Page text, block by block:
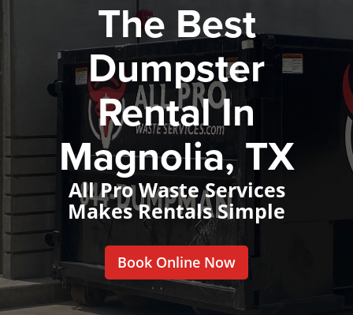
The Best
Dumpster
Rental In
Magnolia, TX
All Pro Waste Services
Makes Rentals Simple
Book Online Now